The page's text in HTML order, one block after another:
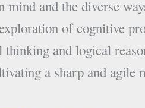
and the diverse
of cognitive
and logical
a sharp and agile